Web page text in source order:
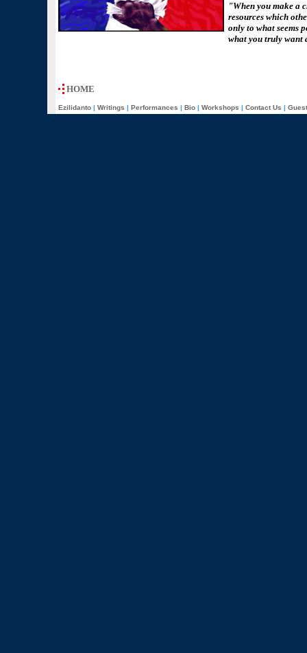
"When you make a
resources which
only to what seems
what you truly want
HOME
Ezilidanto | Writings | Performances | Bio| Workshops | Contact Us |